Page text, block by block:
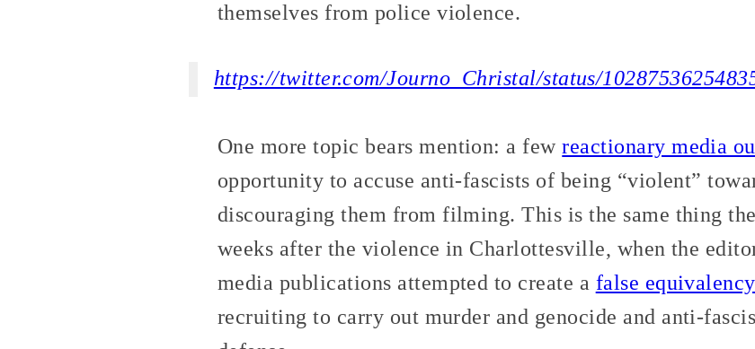
themselves from police violence.
https://twitter.com/Journo_Christal/status/
One more topic bears mention: a fewreactionary media
opportunity to accuse anti-fascists of being “violent”
discouraging them from filming. This is the same thing
weeks after the violence in Charlottesville, when the
media publications attempted to create a false equivalency
recruiting to carry out murder and genocide and anti-